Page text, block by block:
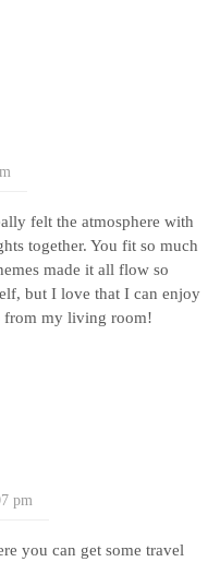
felt the atmosphere with
together. You fit so much
made it all flow so
but I love that I can enjoy
from my living room!
pm
you can get some travel